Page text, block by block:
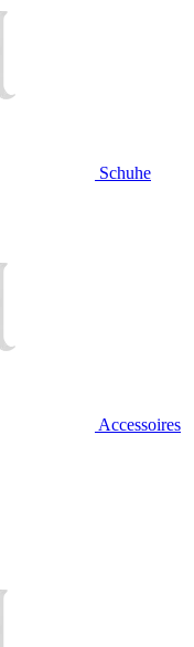
Schuhe
Accessoires